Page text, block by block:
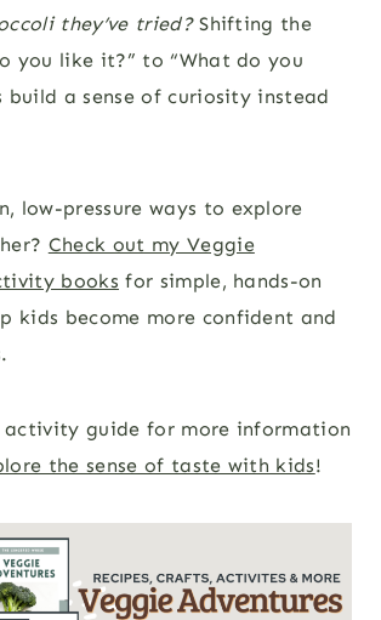
they’ve tried?Shifting the
you like it?” to “What do you
build a sense of curiosity instead
low-pressure ways to explore
Check out my Veggie
books for simple, hands-on
kids become more confident and
activity guide for more information
the sense of taste with kids!